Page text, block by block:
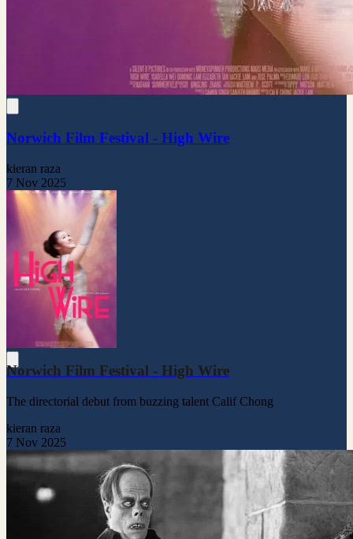
Norwich Film Festival - High Wire
kieran raza
7 Nov 2025
Norwich Film Festival - High Wire
The directorial debut from buzzing talent Calif Chong
kieran raza
7 Nov 2025